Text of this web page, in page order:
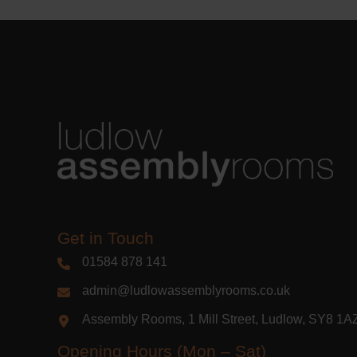
Get in Touch
01584 878 141
admin@ludlowassemblyrooms.co.uk
Assembly Rooms, 1 Mill Street, Ludlow, SY8
Opening Hours (Mon – Sat)